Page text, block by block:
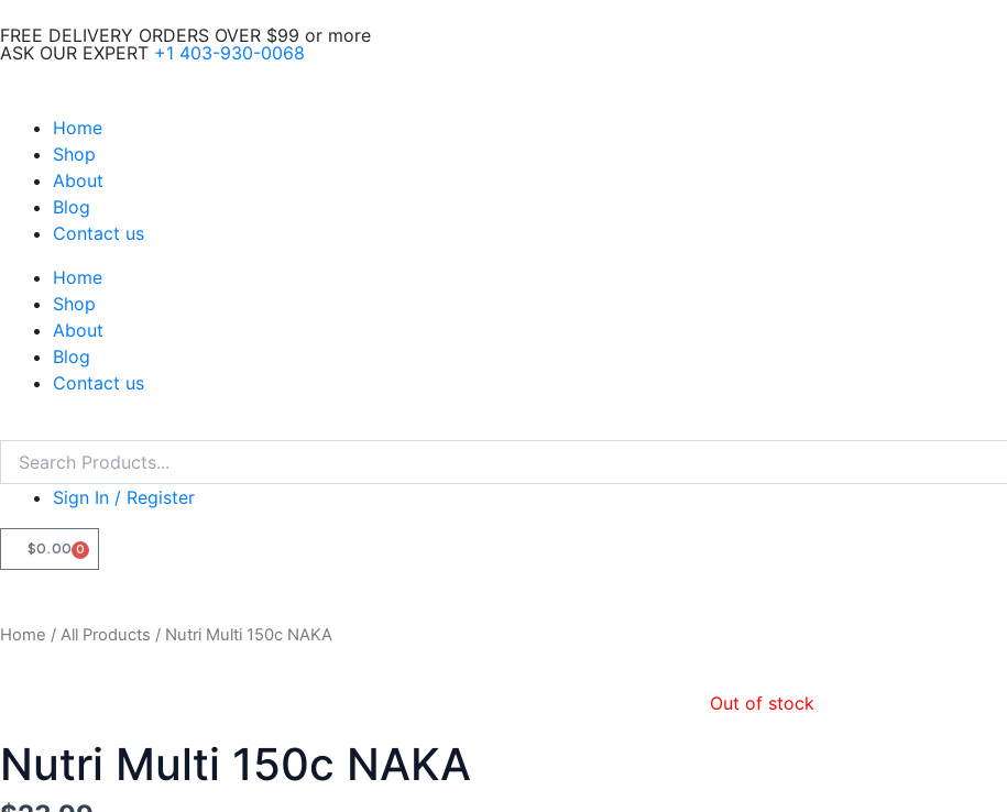
to
content
FREE DELIVERY ORDERS OVER $99 or more
ASK OUR EXPERT +1 403-930-0068
Home
Shop
About
Blog
Contact us
Home
Shop
About
Blog
Contact us
Search
Sign In / Register
$0.00 0
CART
Home / All Products / Nutri Multi 150c NAKA
Out of stock
Nutri Multi 150c NAKA